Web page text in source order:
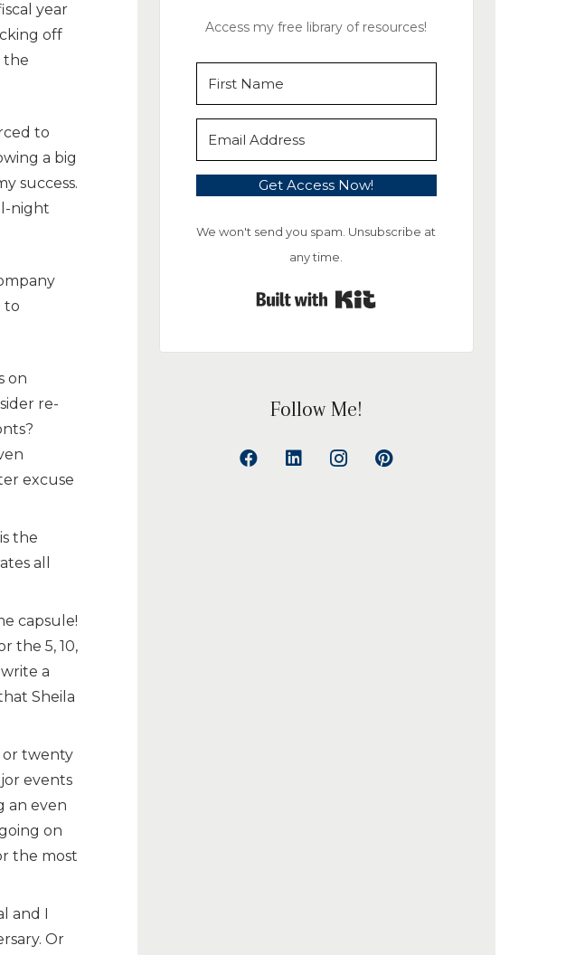
year
off
the
to
a big
success.
night
to
on
re-
excuse
the
all
capsule!
the 5, 10,
a
Sheila
or twenty
events
an even
on
the most
and I
Or
Access my free library of resources!
Get Access Now!
We won't send you spam. Unsubscribe at
any time.
Follow Me!